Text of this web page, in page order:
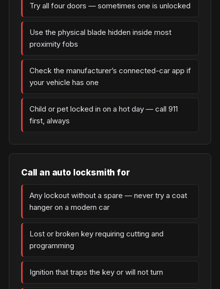
Try all four doors — sometimes one is unlocked
Use the physical blade hidden inside most
proximity fobs
Check the manufacturer’s connected-car app if
your vehicle has one
Child or pet locked in on a hot day — call 911
first, always
Call an auto locksmith for
Any lockout without a spare — never try a coat
hanger on a modern car
Lost or broken key requiring cutting and
programming
Ignition that traps the key or will not turn